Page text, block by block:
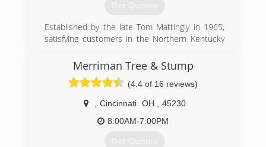
Get Quotes
Established by the late Tom Mattingly in 1965,
satisfying customers in the Northern Kentucky
owend and operated by Tom jr. . Mattingly his
son with 27 years of experience.
Merriman Tree & Stump
(4.4 of 16 reviews)
Cincinnati OH
45230
8:00AM-7:00PM
Get Quotes